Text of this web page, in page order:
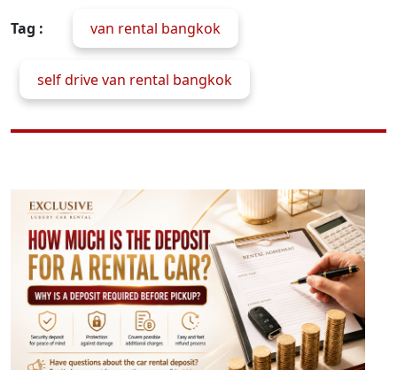
Tag : van rental bangkok
self drive van rental bangkok